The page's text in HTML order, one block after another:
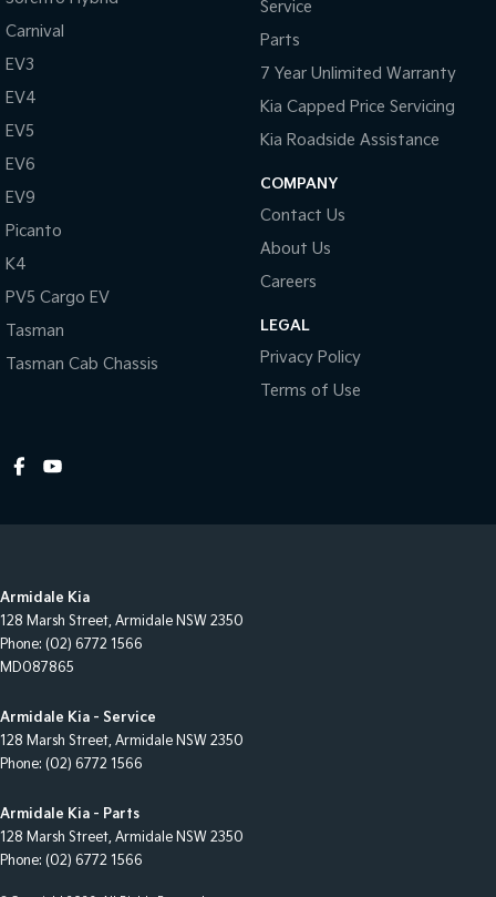
Carnival
EV3
EV4
EV5
EV6
EV9
Picanto
K4
PV5 Cargo EV
Tasman
Tasman Cab Chassis
Service
Parts
7 Year Unlimited Warranty
Kia Capped Price Servicing
Kia Roadside Assistance
COMPANY
Contact Us
About Us
Careers
LEGAL
Privacy Policy
Terms of Use
Armidale Kia
128 Marsh Street, Armidale NSW 2350
Phone: (02) 6772 1566
MD087865
Armidale Kia - Service
128 Marsh Street, Armidale NSW 2350
Phone: (02) 6772 1566
Armidale Kia - Parts
128 Marsh Street, Armidale NSW 2350
Phone: (02) 6772 1566